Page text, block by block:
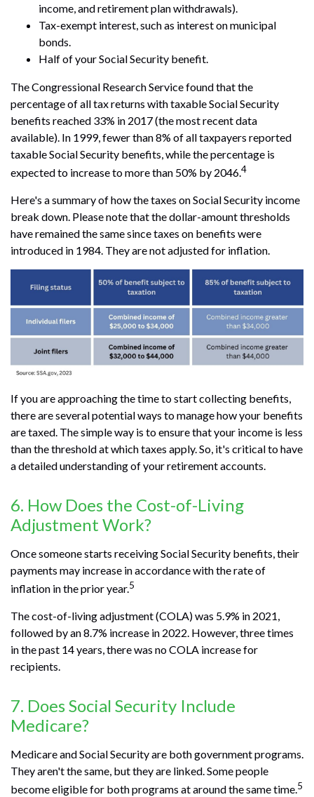
income, and retirement plan withdrawals).
Tax-exempt interest, such as interest on municipal
bonds.
Half of your Social Security benefit.
The Congressional Research Service found that the
percentage of all tax returns with taxable Social Security
benefits reached 33% in 2017 (the most recent data
available). In 1999, fewer than 8% of all taxpayers reported
taxable Social Security benefits, while the percentage is
expected to increase to more than 50% by 2046.4
Here's a summary of how the taxes on Social Security income
break down. Please note that the dollar-amount thresholds
have remained the same since taxes on benefits were
introduced in 1984. They are not adjusted for inflation.
If you are approaching the time to start collecting benefits,
there are several potential ways to manage how your benefits
are taxed. The simple way is to ensure that your income is less
than the threshold at which taxes apply. So, it's critical to have
a detailed understanding of your retirement accounts.
6. How Does the Cost-of-Living
Adjustment Work?
Once someone starts receiving Social Security benefits, their
payments may increase in accordance with the rate of
inflation in the prior year.5
The cost-of-living adjustment (COLA) was 5.9% in 2021,
followed by an 8.7% increase in 2022. However, three times
in the past 14 years, there was no COLA increase for
recipients.
7. Does Social Security Include
Medicare?
Medicare and Social Security are both government programs.
They aren't the same, but they are linked. Some people
become eligible for both programs at around the same time.5